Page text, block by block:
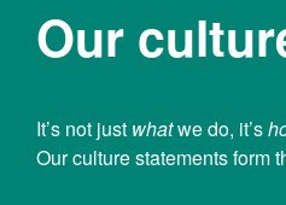
Our
It’s not just whatwe do, it’s
Our culture statements form